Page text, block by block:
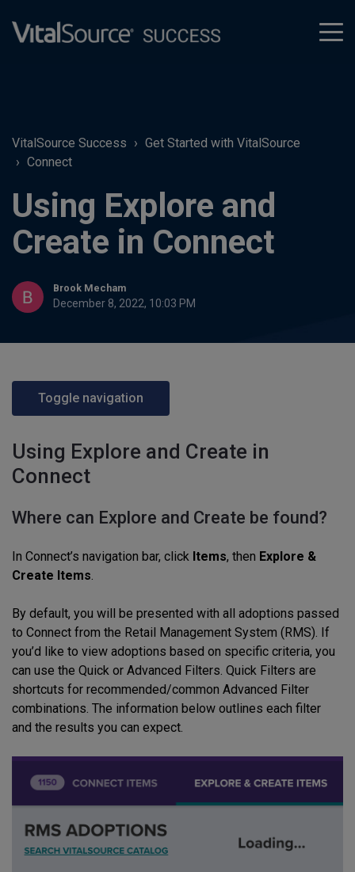
VitalSource Success
Get Started with VitalSource
Connect
Using Explore and
Create in Connect
Brook Mecham
December 8, 2022, 10:03 PM
Toggle navigation
Using Explore and Create in
Connect
Where can Explore and Create be found?
In Connect’s navigation bar, click Items, then Explore &
Create Items.
By default, you will be presented with all adoptions passed
to Connect from the Retail Management System (RMS). If
you’d like to view adoptions based on specific criteria, you
can use the Quick or Advanced Filters. Quick Filters are
shortcuts for recommended/common Advanced Filter
combinations. The information below outlines each filter
and the results you can expect.